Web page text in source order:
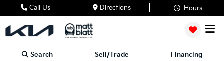
Call Us Directions Hours
Search Sell/Trade Financing